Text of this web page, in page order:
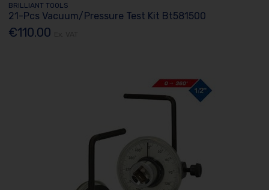
BRILLIANT TOOLS
21-Pcs Vacuum/Pressure Test Kit Bt581500
€110.00